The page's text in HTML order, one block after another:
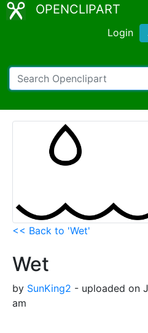
OPENCLIPART
Login
<< Back to 'Wet'
Wet
by SunKing2 - uploaded on
am